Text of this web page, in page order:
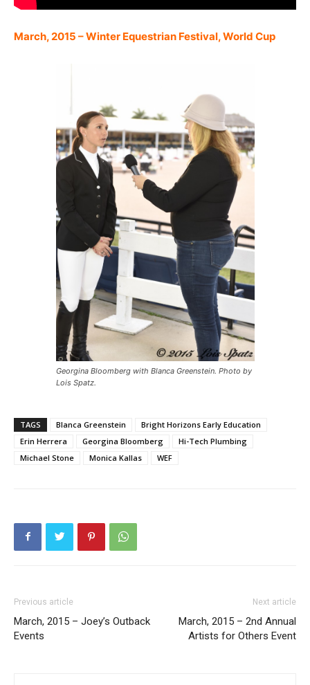
March, 2015 – Winter Equestrian Festival, World Cup
Georgina Bloomberg with Blanca Greenstein. Photo by
Lois Spatz.
TAGS Blanca Greenstein
Bright Horizons Early Education
Erin Herrera
Georgina Bloomberg
Hi-Tech Plumbing
Michael Stone
Monica Kallas WEF
Previous article
March, 2015 – Joey’s Outback
Events
Next article
March, 2015 – 2nd Annual
Artists for Others Event